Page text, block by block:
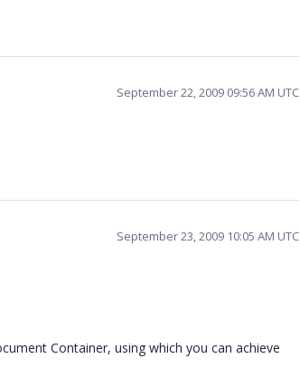
September 22, 2009 09:56 AM UTC
September 23, 2009 10:05 AM UTC
Container, using which you can achieve